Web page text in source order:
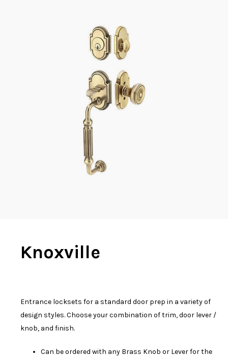
Knoxville
Entrance locksets for a standard door prep in a variety of
design styles. Choose your combination of trim, door lever /
knob, and finish.
Can be ordered with any Brass Knob or Lever for the